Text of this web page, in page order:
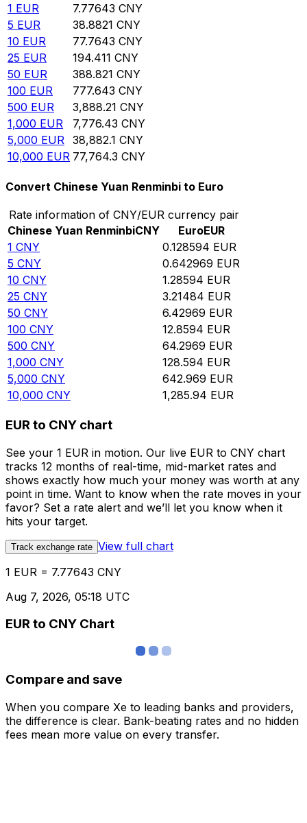
1 EUR 7.77643 CNY
5 EUR 38.8821 CNY
10 EUR 77.7643 CNY
25 EUR 194.411 CNY
50 EUR 388.821 CNY
100 EUR 777.643 CNY
500 EUR 3,888.21 CNY
1,000 EUR 7,776.43 CNY
5,000 EUR 38,882.1 CNY
10,000 EUR 77,764.3 CNY
Convert Chinese Yuan Renminbi to Euro
Rate information of CNY/EUR currency pair
Chinese Yuan RenminbiCNY EuroEUR
1 CNY 0.128594 EUR
5 CNY 0.642969 EUR
10 CNY 1.28594 EUR
25 CNY 3.21484 EUR
50 CNY 6.42969 EUR
100 CNY 12.8594 EUR
500 CNY 64.2969 EUR
1,000 CNY 128.594 EUR
5,000 CNY 642.969 EUR
10,000 CNY 1,285.94 EUR
EUR to CNY chart
See your 1 EUR in motion. Our live EUR to CNY chart
tracks 12 months of real-time, mid-market rates and
shows exactly how much your money was worth at any
point in time. Want to know when the rate moves in your
favor? Set a rate alert and we’ll let you know when it
hits your target.
Track exchange rate View full chart
1 EUR = 7.77643 CNY
Aug 7, 2026, 05:18 UTC
EUR to CNY Chart
Compare and save
When you compare Xe to leading banks and providers,
the difference is clear. Bank-beating rates and no hidden
fees mean more value on every transfer.